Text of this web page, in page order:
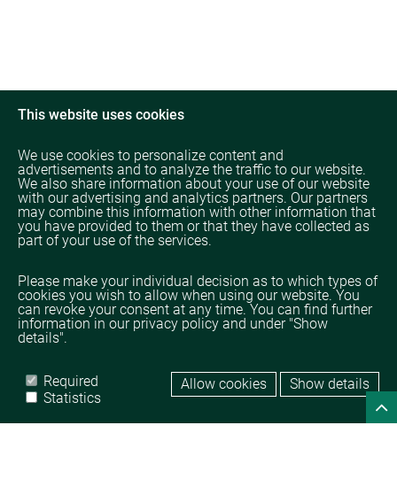
Home Legal
Data protection
This website uses cookies
We use cookies to personalize content and
advertisements and to analyze the traffic to our website.
We also share information about your use of our website
with our advertising and analytics partners. Our partners
may combine this information with other information that
you have provided to them or that they have collected as
part of your use of the services.
Please make your individual decision as to which types of
cookies you wish to allow when using our website. You
can revoke your consent at any time. You can find further
information in our privacy policy and under "Show
details".
Required
Statistics
Allow cookies Show details